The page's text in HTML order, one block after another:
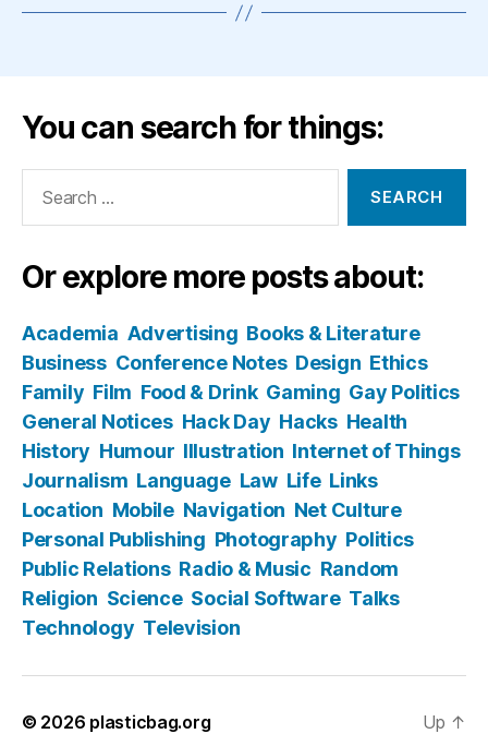
You can search for things:
Or explore more posts about:
Academia Advertising Books & Literature
Business Conference Notes Design Ethics
Family Film Food & Drink Gaming Gay Politics
General Notices Hack Day Hacks Health
History Humour Illustration Internet of Things
Journalism Language Law Life Links
Location Mobile Navigation Net Culture
Personal Publishing Photography Politics
Public Relations Radio & Music Random
Religion Science Social Software Talks
Technology Television
© 2026 plasticbag.org Up ↑